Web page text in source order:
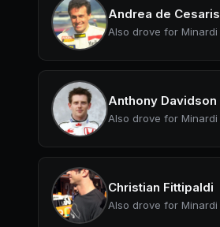
Andrea de Cesaris
Also drove for Minardi
Anthony Davidson
Also drove for Minardi
Christian Fittipaldi
Also drove for Minardi